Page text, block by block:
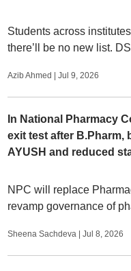
Students across
there’ll be no new list.
16,687 students
Azib Ahmed | Jul 9, 2026
In National Pharmacy
exit test after B.Pharm,
AYUSH and reduced
NPC will replace
revamp governance of
AYUSH inclusion
Sheena Sachdeva | Jul 8, 2026